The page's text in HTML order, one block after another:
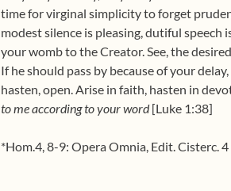
time for virginal simplicity to forget
modest silence is pleasing, dutiful speech
your womb to the Creator. See, the
If he should pass by because of your
hasten, open. Arise in faith, hasten in
to me according to your word[Luke 1:38]
*Hom.4, 8-9: Opera Omnia, Edit. Cisterc.